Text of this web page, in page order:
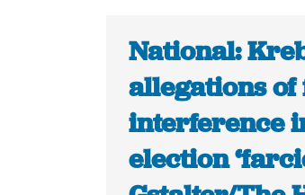
National:
allegations
interference
election